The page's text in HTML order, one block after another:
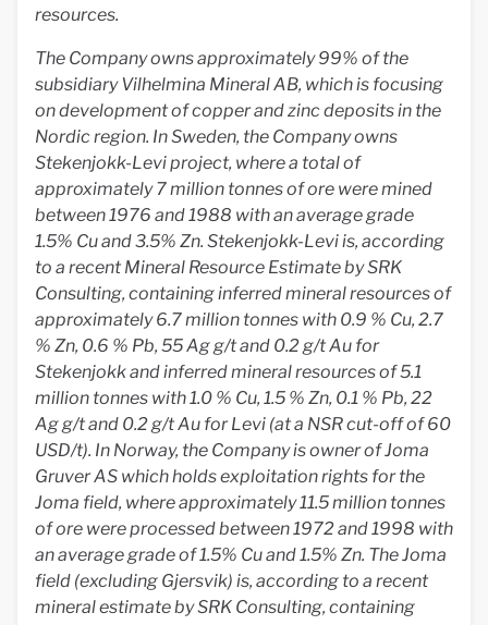
resources.
The Company owns approximately 99% of the
subsidiary Vilhelmina Mineral AB, which is focusing
on development of copper and zinc deposits in the
Nordic region. In Sweden, the Company owns
Stekenjokk-Levi project, where a total of
approximately 7 million tonnes of ore were mined
between 1976 and 1988 with an average grade
1.5% Cu and 3.5% Zn. Stekenjokk-Levi is, according
to a recent Mineral Resource Estimate by SRK
Consulting, containing inferred mineral resources of
approximately 6.7 million tonnes with 0.9 % Cu, 2.7
% Zn, 0.6 % Pb, 55 Ag g/t and 0.2 g/t Au for
Stekenjokk and inferred mineral resources of 5.1
million tonnes with 1.0 % Cu, 1.5 % Zn, 0.1 % Pb, 22
Ag g/t and 0.2 g/t Au for Levi (at a NSR cut-off of 60
USD/t). In Norway, the Company is owner of Joma
Gruver AS which holds exploitation rights for the
Joma field, where approximately 11.5 million tonnes
of ore were processed between 1972 and 1998 with
an average grade of 1.5% Cu and 1.5% Zn. The Joma
field (excluding Gjersvik) is, according to a recent
mineral estimate by SRK Consulting, containing